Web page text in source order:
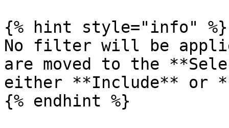
{% hint style="info" %}
No filter will be
are moved to the
either **Include** or
{% endhint %}